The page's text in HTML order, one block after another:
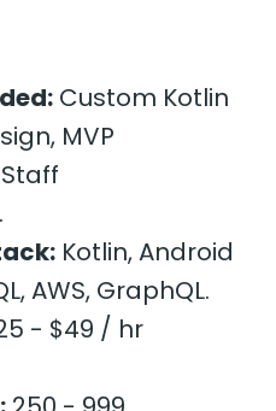
Custom Kotlin
MVP
Kotlin, Android
AWS, GraphQL.
- $49 / hr